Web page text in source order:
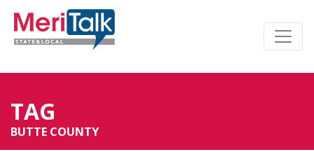
TAG
BUTTE COUNTY